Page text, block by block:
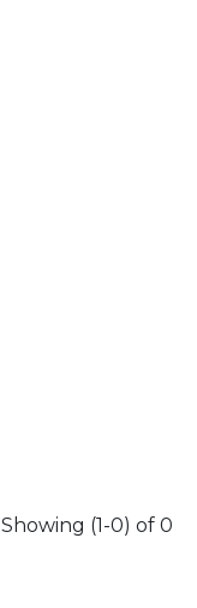
Showing (1-0) of 0